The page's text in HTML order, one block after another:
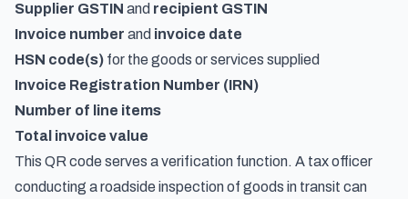
Supplier GSTIN and recipient GSTIN
Invoice number and invoice date
HSN code(s) for the goods or services supplied
Invoice Registration Number (IRN)
Number of line items
Total invoice value
This QR code serves a verification function. A tax officer
conducting a roadside inspection of goods in transit can